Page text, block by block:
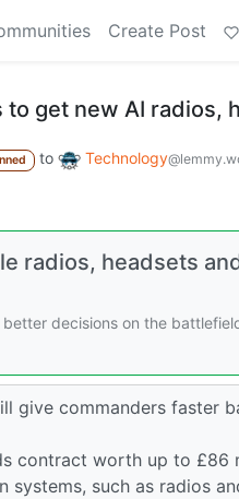
Create Post
get new AI radios,
to Technology
radios, headsets
decisions on the
give commanders faster
contract worth up to £86
systems, such as radios